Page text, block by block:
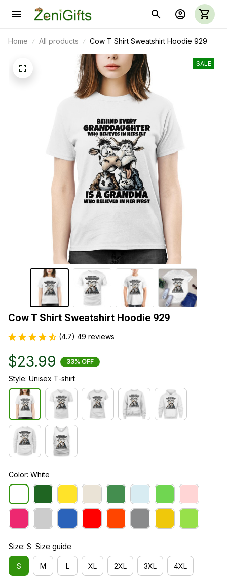
Home All products Cow T Shirt Sweatshirt Hoodie 929
SALE
Cow T Shirt Sweatshirt Hoodie 929
(4.7) 49 reviews
$23.99 33% OFF
Style: Unisex T-shirt
Color: White
Size: S Size guide
S M L XL 2XL 3XL 4XL